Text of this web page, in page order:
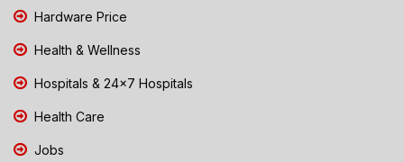
Hardware Price
Health & Wellness
Hospitals & 24x7 Hospitals
Health Care
Jobs